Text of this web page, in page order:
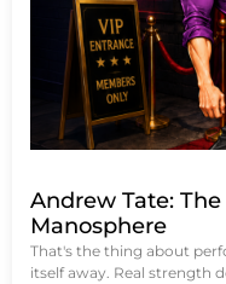
Andrew Tate:
Manosphere
That's the thing about
itself away. Real strength